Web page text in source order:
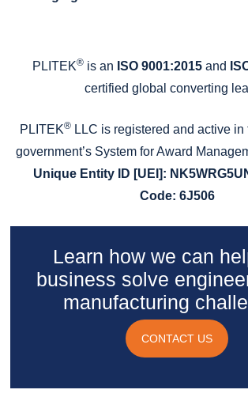
PLITEK®is an ISO 9001:2015and
certified global converting
PLITEK® LLC is registered and active in
government’s System for Award
Unique Entity ID [UEI]:
Code: 6J506
Learn how we can
business solve
manufacturing
CONTACT US